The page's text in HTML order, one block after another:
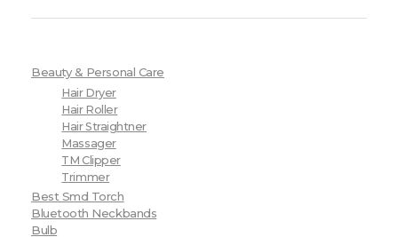
Beauty & Personal Care
Hair Dryer
Hair Roller
Hair Straightner
Massager
TM Clipper
Trimmer
Best Smd Torch
Bluetooth Neckbands
Bulb